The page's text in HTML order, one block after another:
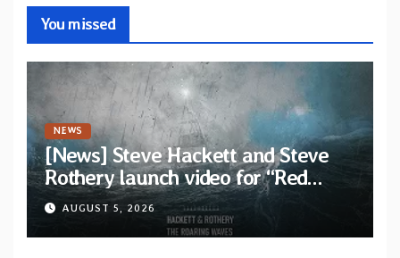
You missed
NEWS
[News] Steve Hackett and Steve
Rothery launch video for “Red
Dragon” — Second track from
collaborative album “The Roaring
Waves”
AUGUST 5, 2026